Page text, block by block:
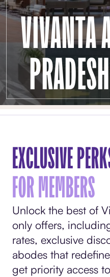
VIVANTA
EXCLUSIVE
FOR MEMBERS
Unlock the best of
only offers,
rates, exclusive
abodes that
get priority access